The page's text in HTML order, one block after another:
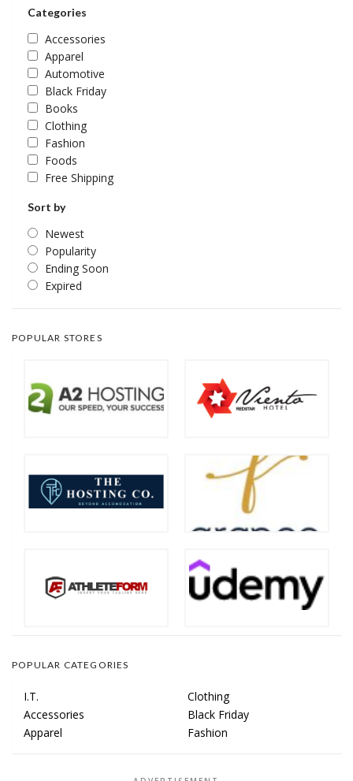
Categories
Accessories
Apparel
Automotive
Black Friday
Books
Clothing
Fashion
Foods
Free Shipping
Sort by
Newest
Popularity
Ending Soon
Expired
POPULAR STORES
POPULAR CATEGORIES
I.T.
Clothing
Accessories
Black Friday
Apparel
Fashion